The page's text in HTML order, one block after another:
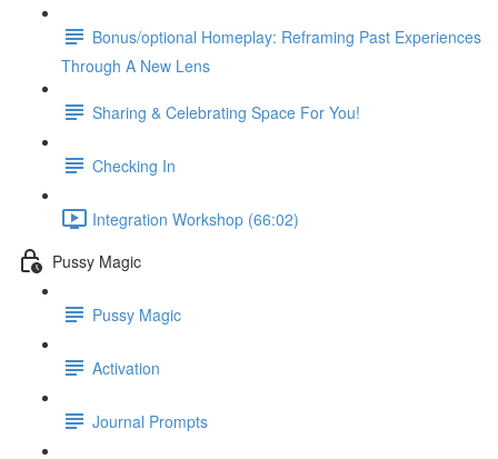
Bonus/optional Homeplay: Reframing Past Experiences
Through A New Lens
Sharing & Celebrating Space For You!
Checking In
Integration Workshop (66:02)
Pussy Magic
Pussy Magic
Activation
Journal Prompts